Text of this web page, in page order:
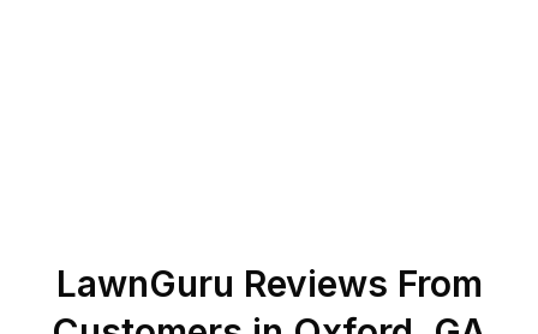
LawnGuru Reviews From